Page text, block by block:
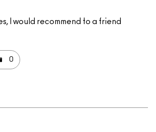
I would recommend to a friend
0